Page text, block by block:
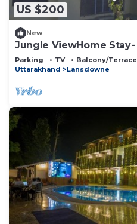
US $200
New
Jungle ViewHome
Reserve
Parking TV
Balcony/Terrace
Uttarakhand
Lansdowne